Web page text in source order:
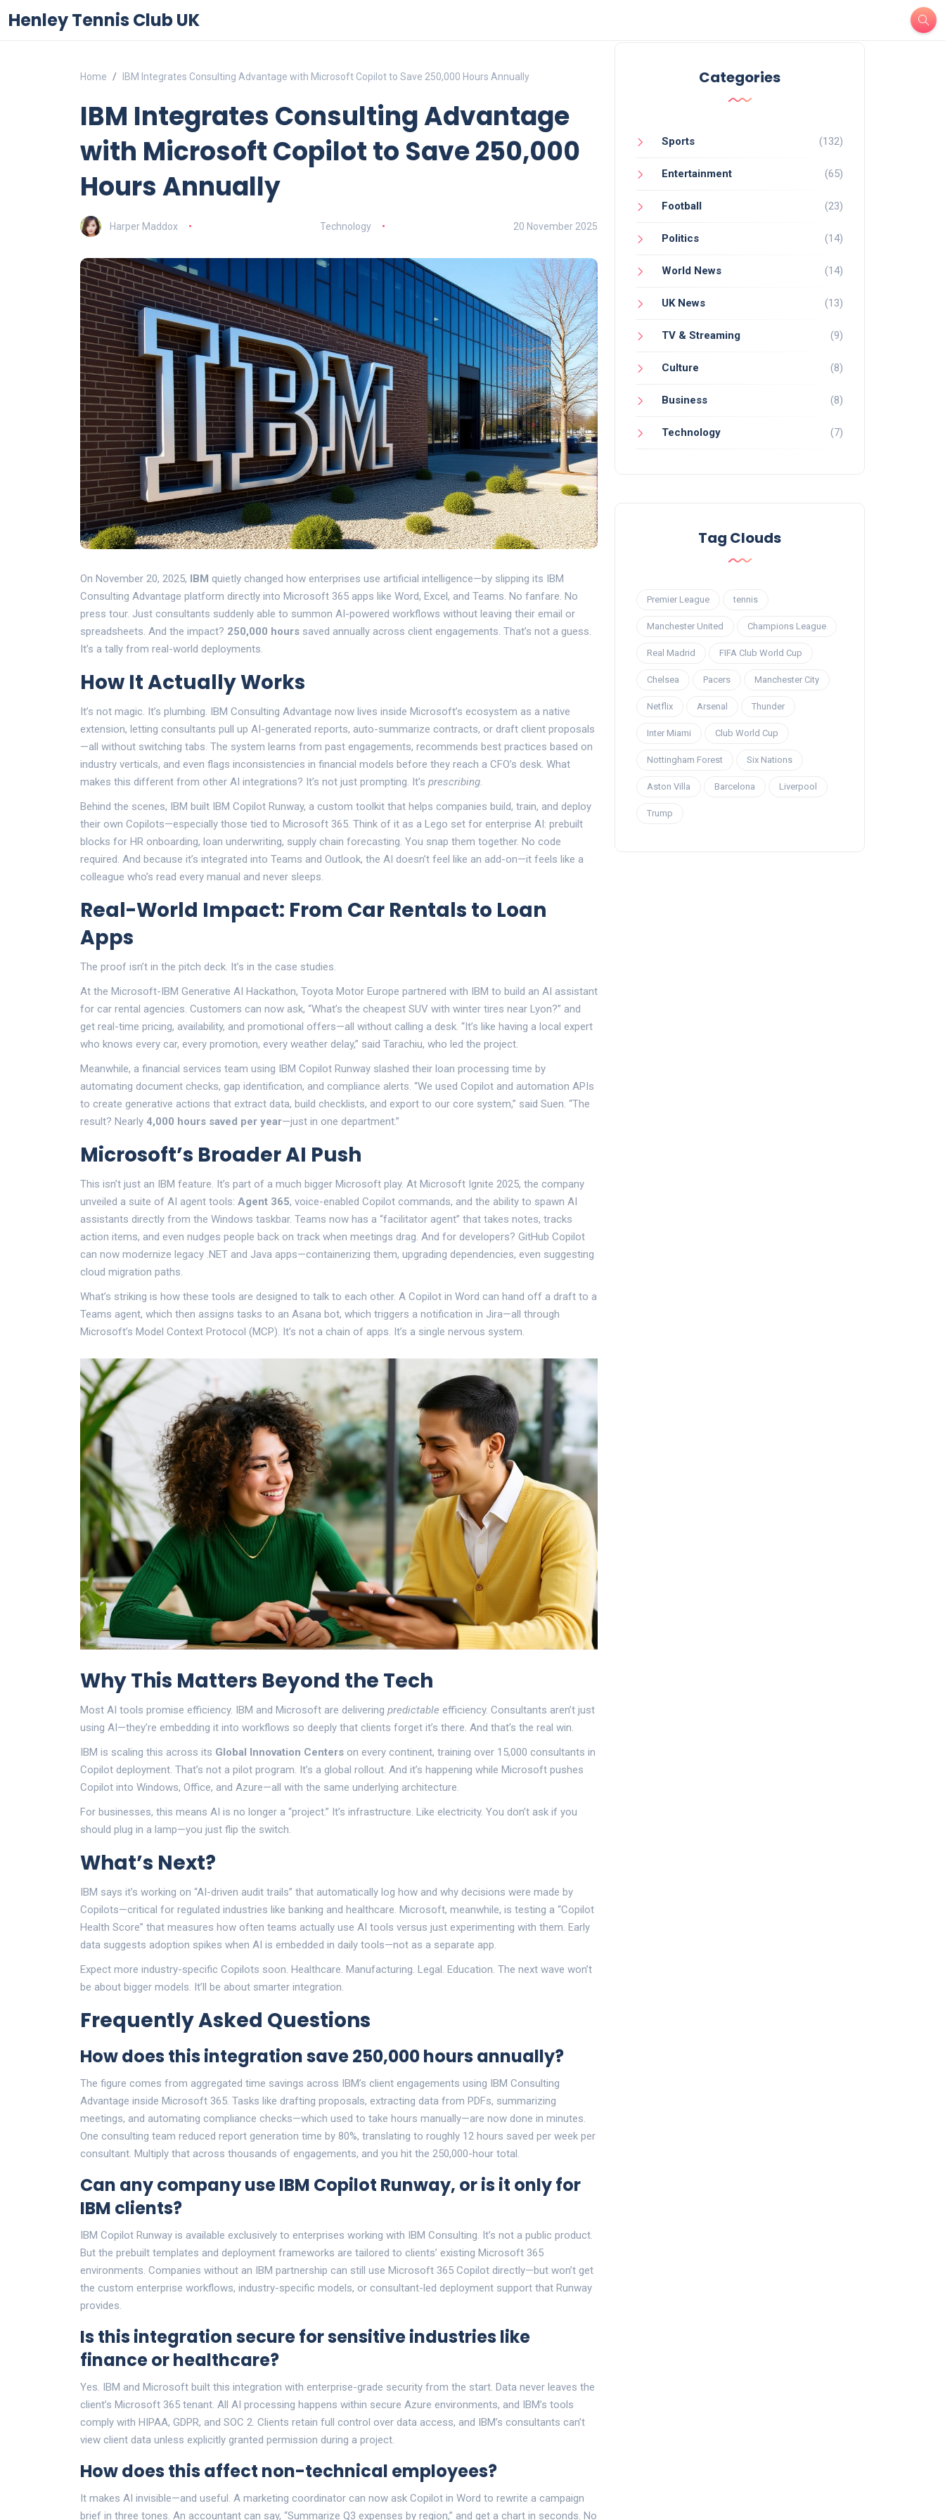
Henley Tennis Club UK
Home IBM Integrates Consulting Advantage with Microsoft Copilot to Save 250,000 Hours Annually
IBM Integrates Consulting Advantage
with Microsoft Copilot to Save 250,000
Hours Annually
Harper Maddox Technology 20 November 2025
On November 20, 2025, IBM quietly changed how enterprises use artificial intelligence—by slipping its IBM
Consulting Advantage platform directly into Microsoft 365 apps like Word, Excel, and Teams. No fanfare. No
press tour. Just consultants suddenly able to summon AI-powered workflows without leaving their email or
spreadsheets. And the impact? 250,000 hours saved annually across client engagements. That’s not a guess.
It’s a tally from real-world deployments.
How It Actually Works
It’s not magic. It’s plumbing. IBM Consulting Advantage now lives inside Microsoft’s ecosystem as a native
extension, letting consultants pull up AI-generated reports, auto-summarize contracts, or draft client proposals
—all without switching tabs. The system learns from past engagements, recommends best practices based on
industry verticals, and even flags inconsistencies in financial models before they reach a CFO’s desk. What
makes this different from other AI integrations? It’s not just prompting. It’s prescribing.
Behind the scenes, IBM built IBM Copilot Runway, a custom toolkit that helps companies build, train, and deploy
their own Copilots—especially those tied to Microsoft 365. Think of it as a Lego set for enterprise AI: prebuilt
blocks for HR onboarding, loan underwriting, supply chain forecasting. You snap them together. No code
required. And because it’s integrated into Teams and Outlook, the AI doesn’t feel like an add-on—it feels like a
colleague who’s read every manual and never sleeps.
Real-World Impact: From Car Rentals to Loan
Apps
The proof isn’t in the pitch deck. It’s in the case studies.
At the Microsoft-IBM Generative AI Hackathon, Toyota Motor Europe partnered with IBM to build an AI assistant
for car rental agencies. Customers can now ask, “What’s the cheapest SUV with winter tires near Lyon?” and
get real-time pricing, availability, and promotional offers—all without calling a desk. “It’s like having a local expert
who knows every car, every promotion, every weather delay,” said Tarachiu, who led the project.
Meanwhile, a financial services team using IBM Copilot Runway slashed their loan processing time by
automating document checks, gap identification, and compliance alerts. “We used Copilot and automation APIs
to create generative actions that extract data, build checklists, and export to our core system,” said Suen. “The
result? Nearly 4,000 hours saved per year—just in one department.”
Microsoft’s Broader AI Push
This isn’t just an IBM feature. It’s part of a much bigger Microsoft play. At Microsoft Ignite 2025, the company
unveiled a suite of AI agent tools: Agent 365, voice-enabled Copilot commands, and the ability to spawn AI
assistants directly from the Windows taskbar. Teams now has a “facilitator agent” that takes notes, tracks
action items, and even nudges people back on track when meetings drag. And for developers? GitHub Copilot
can now modernize legacy .NET and Java apps—containerizing them, upgrading dependencies, even suggesting
cloud migration paths.
What’s striking is how these tools are designed to talk to each other. A Copilot in Word can hand off a draft to a
Teams agent, which then assigns tasks to an Asana bot, which triggers a notification in Jira—all through
Microsoft’s Model Context Protocol (MCP). It’s not a chain of apps. It’s a single nervous system.
Why This Matters Beyond the Tech
Most AI tools promise efficiency. IBM and Microsoft are delivering predictable efficiency. Consultants aren’t just
using AI—they’re embedding it into workflows so deeply that clients forget it’s there. And that’s the real win.
IBM is scaling this across its Global Innovation Centers on every continent, training over 15,000 consultants in
Copilot deployment. That’s not a pilot program. It’s a global rollout. And it’s happening while Microsoft pushes
Copilot into Windows, Office, and Azure—all with the same underlying architecture.
For businesses, this means AI is no longer a “project.” It’s infrastructure. Like electricity. You don’t ask if you
should plug in a lamp—you just flip the switch.
What’s Next?
IBM says it’s working on “AI-driven audit trails” that automatically log how and why decisions were made by
Copilots—critical for regulated industries like banking and healthcare. Microsoft, meanwhile, is testing a “Copilot
Health Score” that measures how often teams actually use AI tools versus just experimenting with them. Early
data suggests adoption spikes when AI is embedded in daily tools—not as a separate app.
Expect more industry-specific Copilots soon. Healthcare. Manufacturing. Legal. Education. The next wave won’t
be about bigger models. It’ll be about smarter integration.
Frequently Asked Questions
How does this integration save 250,000 hours annually?
The figure comes from aggregated time savings across IBM’s client engagements using IBM Consulting
Advantage inside Microsoft 365. Tasks like drafting proposals, extracting data from PDFs, summarizing
meetings, and automating compliance checks—which used to take hours manually—are now done in minutes.
One consulting team reduced report generation time by 80%, translating to roughly 12 hours saved per week per
consultant. Multiply that across thousands of engagements, and you hit the 250,000-hour total.
Can any company use IBM Copilot Runway, or is it only for
IBM clients?
IBM Copilot Runway is available exclusively to enterprises working with IBM Consulting. It’s not a public product.
But the prebuilt templates and deployment frameworks are tailored to clients’ existing Microsoft 365
environments. Companies without an IBM partnership can still use Microsoft 365 Copilot directly—but won’t get
the custom enterprise workflows, industry-specific models, or consultant-led deployment support that Runway
provides.
Is this integration secure for sensitive industries like
finance or healthcare?
Yes. IBM and Microsoft built this integration with enterprise-grade security from the start. Data never leaves the
client’s Microsoft 365 tenant. All AI processing happens within secure Azure environments, and IBM’s tools
comply with HIPAA, GDPR, and SOC 2. Clients retain full control over data access, and IBM’s consultants can’t
view client data unless explicitly granted permission during a project.
How does this affect non-technical employees?
It makes AI invisible—and useful. A marketing coordinator can now ask Copilot in Word to rewrite a campaign
brief in three tones. An accountant can say, “Summarize Q3 expenses by region,” and get a chart in seconds. No
Categories
Sports (132)
Entertainment (65)
Football (23)
Politics (14)
World News (14)
UK News (13)
TV & Streaming (9)
Culture (8)
Business (8)
Technology (7)
Tag Clouds
Premier League tennis
Manchester United Champions League
Real Madrid FIFA Club World Cup
Chelsea Pacers Manchester City
Netflix Arsenal Thunder
Inter Miami Club World Cup
Nottingham Forest Six Nations
Aston Villa Barcelona Liverpool
Trump